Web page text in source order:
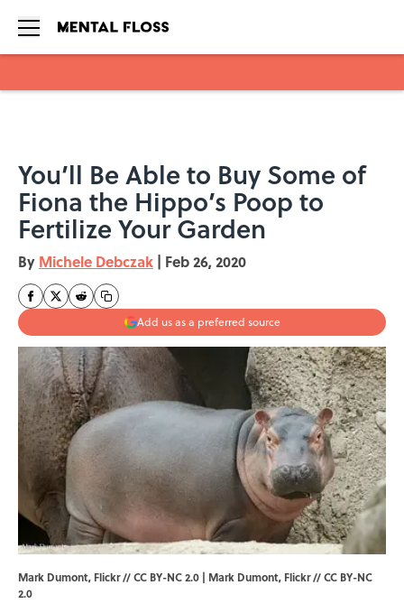
You’ll Be Able to Buy Some of
Fiona the Hippo’s Poop to
Fertilize Your Garden
By Michele Debczak | Feb 26, 2020
Add us as a preferred source
Mark Dumont, Flickr // CC BY-NC 2.0 | Mark Dumont, Flickr//CC BY-NC
2.0